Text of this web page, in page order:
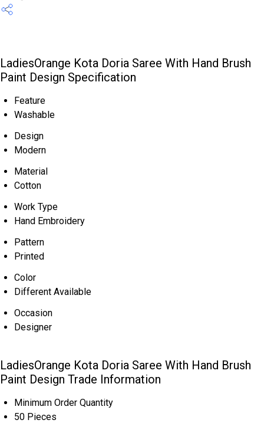
LadiesOrange Kota Doria Saree With Hand Brush
Paint Design Specification
Feature
Washable
Design
Modern
Material
Cotton
Work Type
Hand Embroidery
Pattern
Printed
Color
Different Available
Occasion
Designer
LadiesOrange Kota Doria Saree With Hand Brush
Paint Design Trade Information
Minimum Order Quantity
50 Pieces